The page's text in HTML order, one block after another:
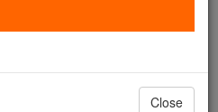
Be Catholic. Stand
DONATE TODAY >
Close